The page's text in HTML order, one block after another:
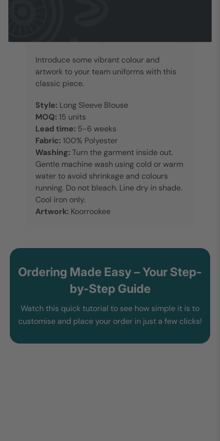
Introduce some vibrant colour and
artwork to your team uniforms with this
classic piece.
Style: Long Sleeve Blouse
MOQ: 15 units
Lead time: 5-6 weeks
Fabric: 100% Polyester
Washing: Turn the garment inside out.
Gentle machine wash using cold or warm
water to avoid shrinkage and colours
running. Do not bleach. Line dry in shade.
Cool iron only.
Artwork: Koorrookee
Ordering Made Easy – Your Step-
by-Step Guide
Watch this quick tutorial to see how simple it is to
customise and place your order in just a few clicks!